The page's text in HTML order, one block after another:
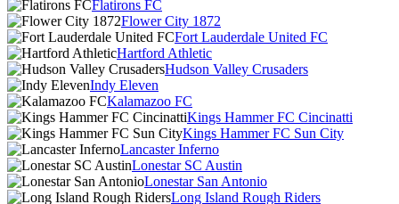
Flatirons FC
Flower City 1872
Fort Lauderdale United FC
Hartford Athletic
Hudson Valley Crusaders
Indy Eleven
Kalamazoo FC
Kings Hammer FC Cincinatti
Kings Hammer FC Sun City
Lancaster Inferno
Lonestar SC Austin
Lonestar San Antonio
Long Island Rough Riders